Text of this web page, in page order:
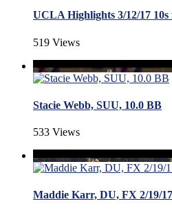
UCLA Highlights 3/12/17
519 Views
Stacie Webb, SUU, 10.0 BB
533 Views
Maddie Karr, DU, FX 2/19/17